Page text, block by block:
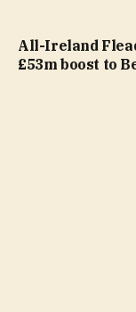
All-Ireland
£53m boost to